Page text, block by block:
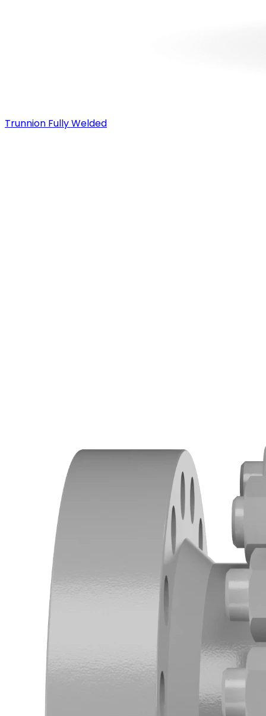
Trunnion Fully Welded